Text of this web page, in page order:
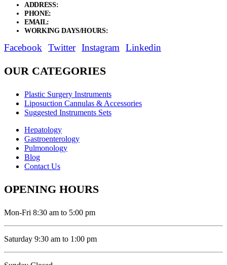
ADDRESS:
PHONE:
EMAIL:
WORKING DAYS/HOURS:
Facebook Twitter Instagram Linkedin
OUR CATEGORIES
Plastic Surgery Instruments
Liposuction Cannulas & Accessories
Suggested Instruments Sets
Hepatology
Gastroenterology
Pulmonology
Blog
Contact Us
OPENING HOURS
Mon-Fri 8:30 am to 5:00 pm
Saturday 9:30 am to 1:00 pm